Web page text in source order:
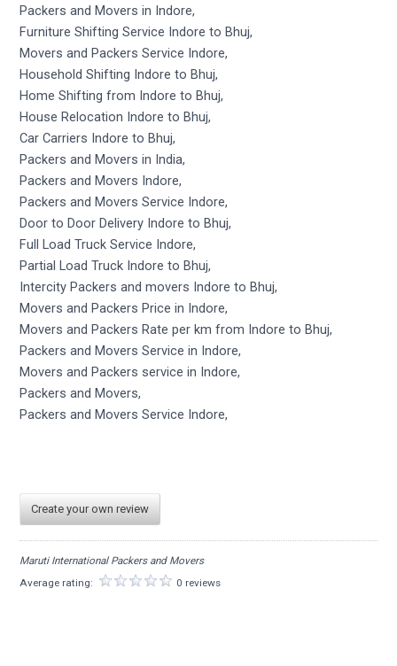
Packers and Movers in Indore,
Furniture Shifting Service Indore to Bhuj,
Movers and Packers Service Indore,
Household Shifting Indore to Bhuj,
Home Shifting from Indore to Bhuj,
House Relocation Indore to Bhuj,
Car Carriers Indore to Bhuj,
Packers and Movers in India,
Packers and Movers Indore,
Packers and Movers Service Indore,
Door to Door Delivery Indore to Bhuj,
Full Load Truck Service Indore,
Partial Load Truck Indore to Bhuj,
Intercity Packers and movers Indore to Bhuj,
Movers and Packers Price in Indore,
Movers and Packers Rate per km from Indore to Bhuj,
Packers and Movers Service in Indore,
Movers and Packers service in Indore,
Packers and Movers,
Packers and Movers Service Indore,
Create your own review
Maruti International Packers and Movers
Average rating:
0 reviews